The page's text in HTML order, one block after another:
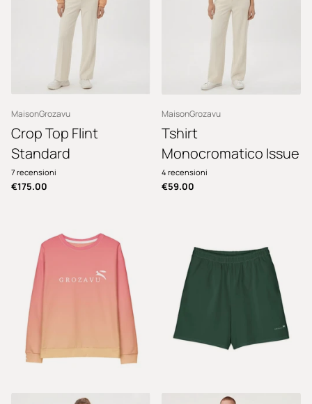
MaisonGrozavu
Crop Top Flint
Standard
7 recensioni
€175.00
MaisonGrozavu
Tshirt
Monocromatico Issue
4 recensioni
€59.00